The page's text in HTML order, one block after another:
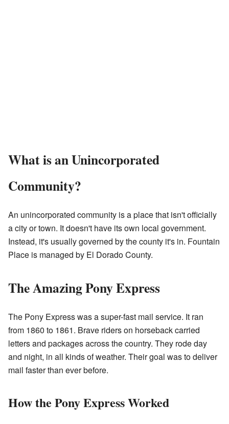
What is an Unincorporated
Community?
An unincorporated community is a place that isn't officially
a city or town. It doesn't have its own local government.
Instead, it's usually governed by the county it's in. Fountain
Place is managed by El Dorado County.
The Amazing Pony Express
The Pony Express was a super-fast mail service. It ran
from 1860 to 1861. Brave riders on horseback carried
letters and packages across the country. They rode day
and night, in all kinds of weather. Their goal was to deliver
mail faster than ever before.
How the Pony Express Worked